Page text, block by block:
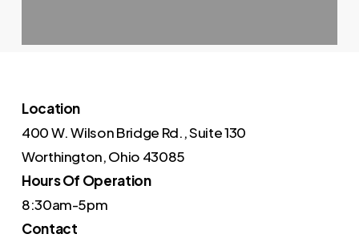
Location
400 W. Wilson Bridge Rd., Suite 130
Worthington, Ohio 43085
Hours Of Operation
8:30am-5pm
Contact